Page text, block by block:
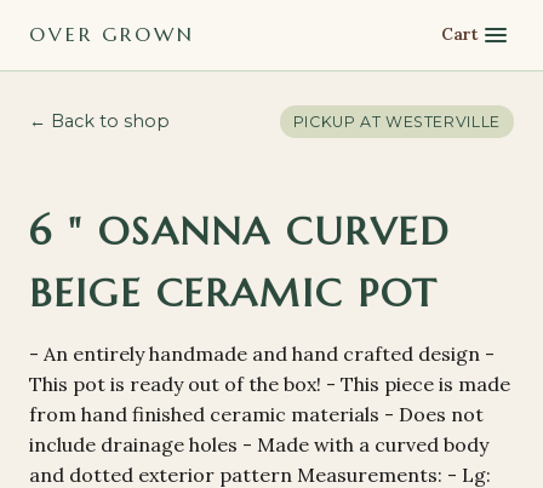
OVER GROWN Cart
← Back to shop PICKUP AT WESTERVILLE
6 " OSANNA CURVED
BEIGE CERAMIC POT
- An entirely handmade and hand crafted design -
This pot is ready out of the box! - This piece is made
from hand finished ceramic materials - Does not
include drainage holes - Made with a curved body
and dotted exterior pattern Measurements: - Lg: